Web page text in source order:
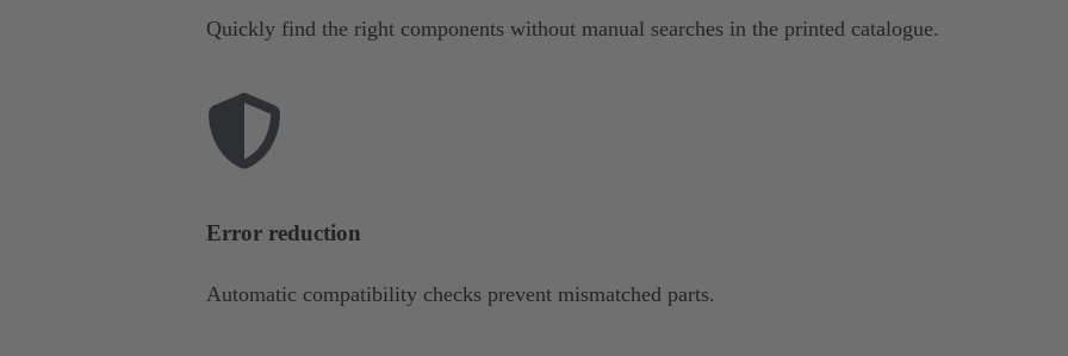
Quickly find the right components without manual searches in the printed catalogue.
Error reduction
Automatic compatibility checks prevent mismatched parts.